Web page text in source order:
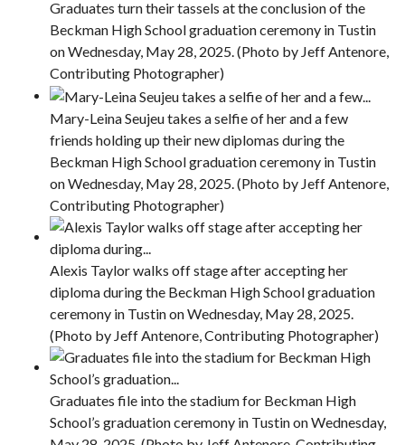
Graduates turn their tassels at the conclusion of the
Beckman High School graduation ceremony in Tustin
on Wednesday, May 28, 2025. (Photo by Jeff Antenore,
Contributing Photographer)
Mary-Leina Seujeu takes a selfie of her and a few
friends holding up their new diplomas during the
Beckman High School graduation ceremony in Tustin
on Wednesday, May 28, 2025. (Photo by Jeff Antenore,
Contributing Photographer)
Alexis Taylor walks off stage after accepting her
diploma during the Beckman High School graduation
ceremony in Tustin on Wednesday, May 28, 2025.
(Photo by Jeff Antenore, Contributing Photographer)
Graduates file into the stadium for Beckman High
School’s graduation ceremony in Tustin on Wednesday,